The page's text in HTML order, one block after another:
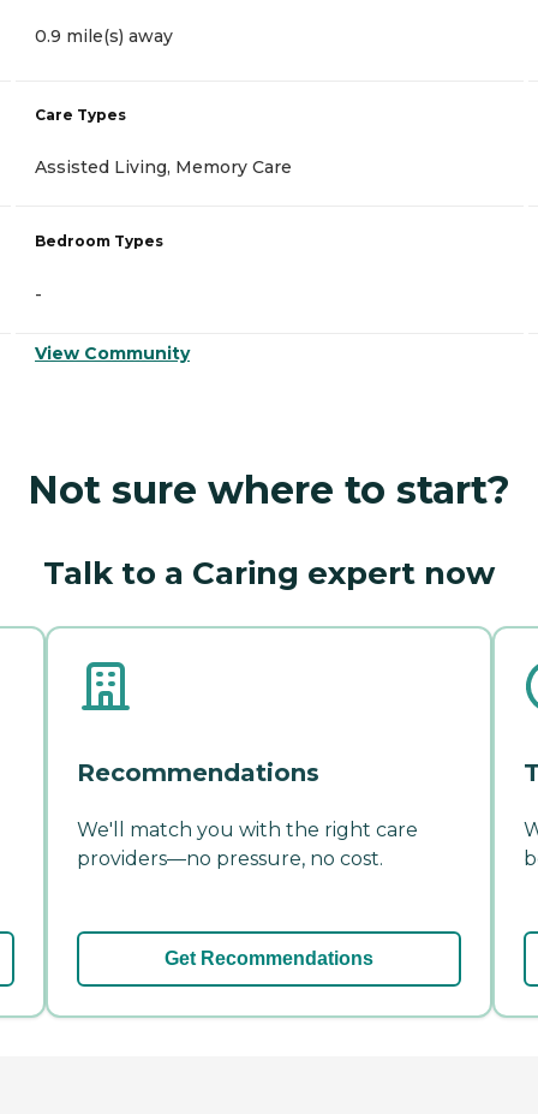
0.9 mile(s) away
Care Types
Assisted Living, Memory Care
Bedroom Types
-
View Community
Not sure where to start?
Talk to a Caring expert now
Recommendations
We'll match you with the right care
providers—no pressure, no cost.
Get Recommendations